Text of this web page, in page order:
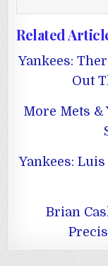
Related
Yankees:
Out
More Mets &
Yankees:
Brian